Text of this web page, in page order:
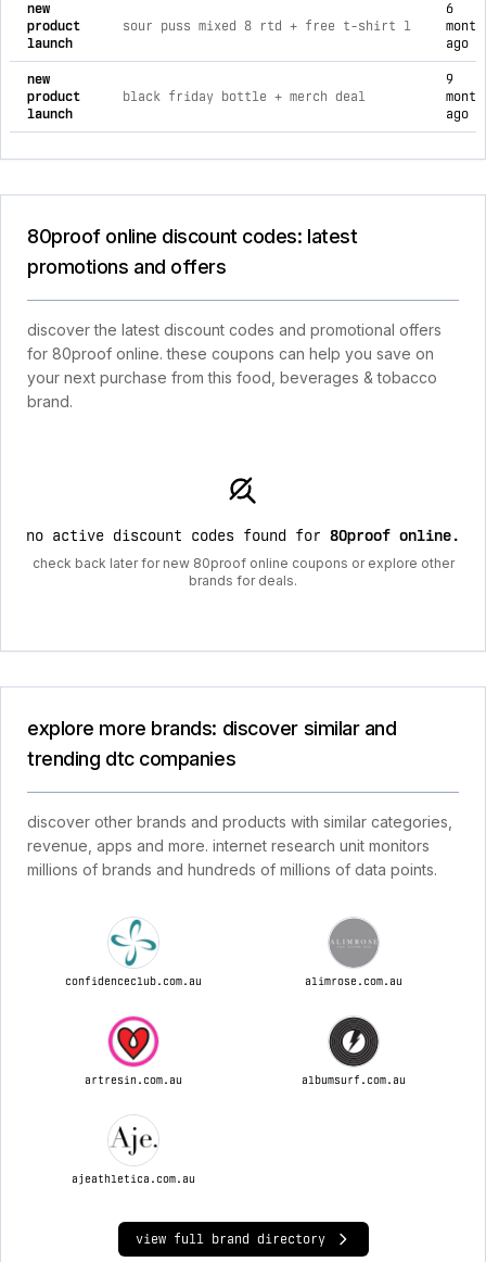
new
product
launch
sour puss mixed 8 rtd + free t-shirt l
6
ago
new
product
launch
black friday bottle + merch deal
9
ago
80proof online discount codes: latest
promotions and offers
discover the latest discount codes and promotional offers
for 80proof online. these coupons can help you save on
your next purchase from this food, beverages & tobacco
brand.
no active discount codes found for 80proof online.
check back later for new 80proof online coupons or explore other
brands for deals.
explore more brands: discover similar and
trending dtc companies
discover other brands and products with similar categories,
revenue, apps and more. internet research unit monitors
millions of brands and hundreds of millions of data points.
confidenceclub.com.au alimrose.com.au
artresin.com.au albumsurf.com.au
ajeathletica.com.au
view full brand directory